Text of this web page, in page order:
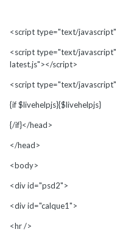
<script type="text/
<script type="text/
latest.js"></script>
<script type="text/
{if $livehelpjs}{$livehelpjs}
{/if}</head>
</head>
<body>
<div id="psd2">
<div id="calque1">
<hr />